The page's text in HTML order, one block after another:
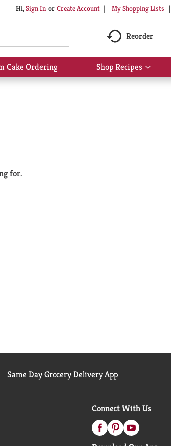
Hi,Sign In Or Create Account My Shopping Lists
Reorder
Cake Ordering Shop Recipes
Show
for.
Same Day Grocery Delivery App
Connect With Us